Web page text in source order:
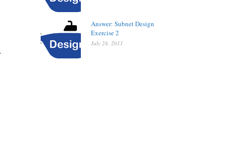
Answer: Subnet Design
Exercise 2
July 28, 2011